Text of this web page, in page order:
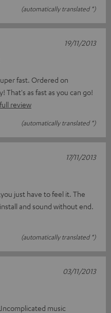
(automatically translated *)
fast. Ordered on
That's as fast as you can go!
review
(automatically translated *)
19/11/2013
just have to feel it. The
and sound without end.
(automatically translated *)
17/11/2013
music
03/11/2013